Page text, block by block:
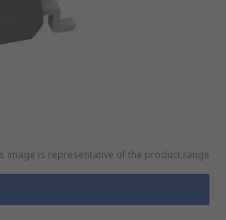
image is representative of the product range